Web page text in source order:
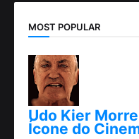
MOST POPULAR
Udo Kier
Ícone do